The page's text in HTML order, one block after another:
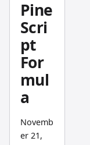
Pine
Scri
pt
For
mul
a
Novemb
er 21,